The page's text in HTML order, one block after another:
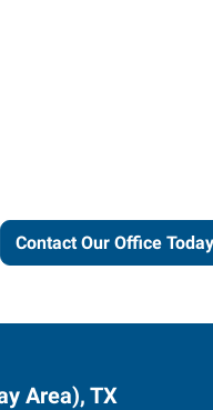
Contact Our Office
Area), TX